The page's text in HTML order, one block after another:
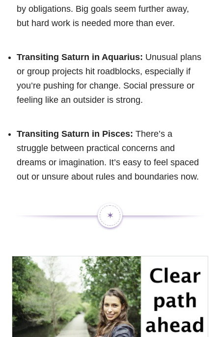
by obligations. Big goals seem further away,
but hard work is needed more than ever.
Transiting Saturn in Aquarius: Unusual plans
or group projects hit roadblocks, especially if
you’re pushing for change. Social pressure or
feeling like an outsider is strong.
Transiting Saturn in Pisces: There’s a
struggle between practical concerns and
dreams or imagination. It’s easy to feel spaced
out or unsure about rules and boundaries now.
✶